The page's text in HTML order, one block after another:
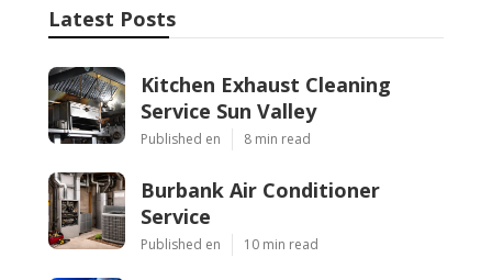
Latest Posts
Kitchen Exhaust Cleaning
Service Sun Valley
Published en 8 min read
Burbank Air Conditioner
Service
Published en 10 min read